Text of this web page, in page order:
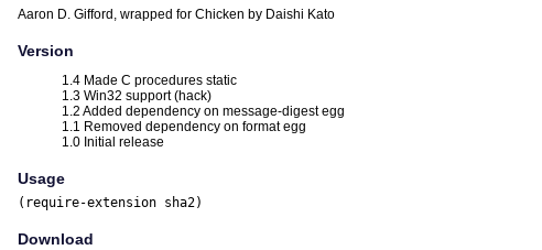
Aaron D. Gifford, wrapped for Chicken by Daishi Kato
Version
1.4 Made C procedures static
1.3 Win32 support (hack)
1.2 Added dependency on message-digest egg
1.1 Removed dependency on format egg
1.0 Initial release
Usage
(require-extension sha2)
Download